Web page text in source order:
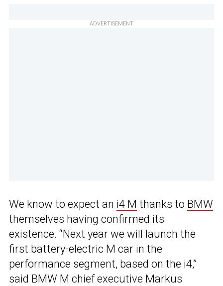
ADVERTISEMENT
We know to expect an i4 M thanks to BMW
themselves having confirmed its
existence. “Next year we will launch the
first battery-electric M car in the
performance segment, based on the i4,”
said BMW M chief executive Markus